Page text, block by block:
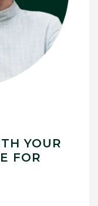
YOUR
FOR